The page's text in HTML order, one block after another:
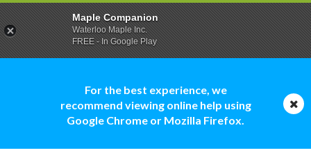
For the best experience, we
recommend viewing online help using
Google Chrome or Mozilla Firefox.
Maple Companion
Waterloo Maple Inc.
FREE - In Google Play